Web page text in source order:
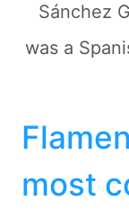
Sánchez
was a
most